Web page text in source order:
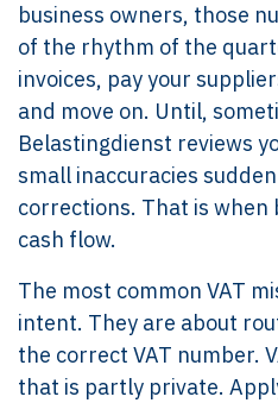
business owners, those
of the rhythm of the
invoices, pay your
and move on. Until,
Belastingdienst reviews
small inaccuracies
corrections. That is
cash flow.
The most common VAT
intent. They are about
the correct VAT number.
that is partly private.